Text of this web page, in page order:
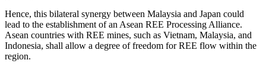
Hence, this bilateral synergy between Malaysia and Japan could
lead to the establishment of an Asean REE Processing Alliance.
Asean countries with REE mines, such as Vietnam, Malaysia, and
Indonesia, shall allow a degree of freedom for REE flow within the
region.